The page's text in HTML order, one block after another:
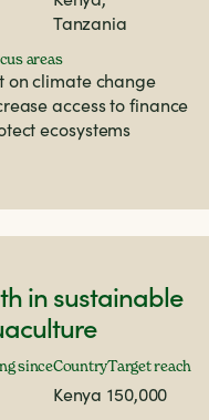
Tanzania
areas
on climate change
access to finance
ecosystems
in sustainable
sinceCountry
Kenya
Target reach
150,000